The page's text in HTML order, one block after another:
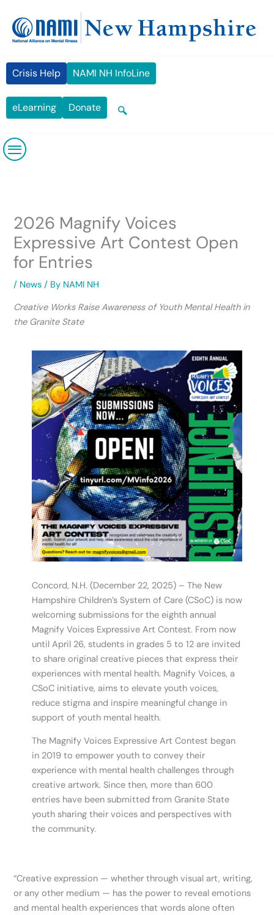
content
Crisis Help NAMI NH InfoLine
eLearning Donate
2026 Magnify Voices
Expressive Art Contest Open
for Entries
/ News / By NAMI NH
Creative Works Raise Awareness of Youth Mental Health in
the Granite State
Concord, N.H. (December 22, 2025) – The New
Hampshire Children’s System of Care (CSoC) is now
welcoming submissions for the eighth annual
Magnify Voices Expressive Art Contest. From now
until April 26, students in grades 5 to 12 are invited
to share original creative pieces that express their
experiences with mental health. Magnify Voices, a
CSoC initiative, aims to elevate youth voices,
reduce stigma and inspire meaningful change in
support of youth mental health.
The Magnify Voices Expressive Art Contest began
in 2019 to empower youth to convey their
experience with mental health challenges through
creative artwork. Since then, more than 600
entries have been submitted from Granite State
youth sharing their voices and perspectives with
the community.
“Creative expression — whether through visual art, writing,
or any other medium — has the power to reveal emotions
and mental health experiences that words alone often